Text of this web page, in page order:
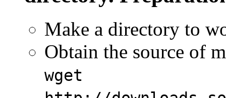
Make a directory to
Obtain the source of
wget